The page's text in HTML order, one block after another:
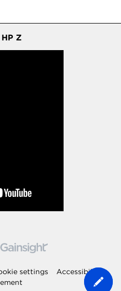
Z
settings
Accessibility